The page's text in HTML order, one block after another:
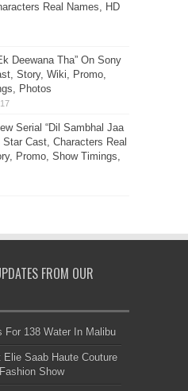
Real Names, HD
Deewana Tha” On Sony
Story, Wiki, Promo,
Photos
Serial “Dil Sambhal Jaa
Star Cast, Characters Real
Promo, Show Timings,
FROM OUR
For 138 Water In Malibu
Saab Haute Couture
Show